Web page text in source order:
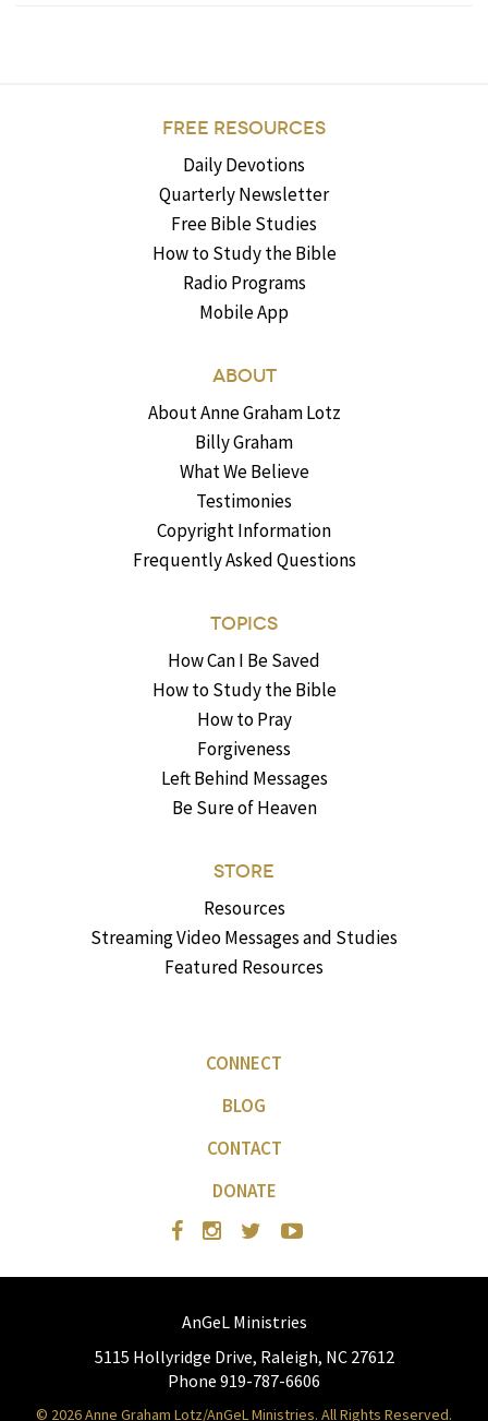
FREE RESOURCES
Daily Devotions
Quarterly Newsletter
Free Bible Studies
How to Study the Bible
Radio Programs
Mobile App
ABOUT
About Anne Graham Lotz
Billy Graham
What We Believe
Testimonies
Copyright Information
Frequently Asked Questions
TOPICS
How Can I Be Saved
How to Study the Bible
How to Pray
Forgiveness
Left Behind Messages
Be Sure of Heaven
STORE
Resources
Streaming Video Messages and Studies
Featured Resources
CONNECT
BLOG
CONTACT
DONATE
AnGeL Ministries
5115 Hollyridge Drive, Raleigh, NC 27612
Phone 919-787-6606
© 2026 Anne Graham Lotz/AnGeL Ministries. All Rights Reserved.